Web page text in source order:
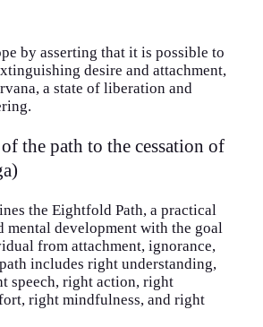
by asserting that it is possible to
desire and attachment,
a state of liberation and
the path to the cessation of
the Eightfold Path, a practical
mental development with the goal
from attachment, ignorance,
includes right understanding,
speech, right action, right
right mindfulness, and right